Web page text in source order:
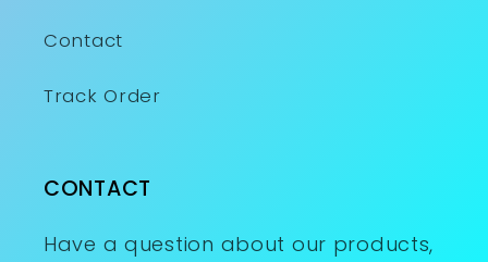
Contact
Track Order
CONTACT
Have a question about our products,